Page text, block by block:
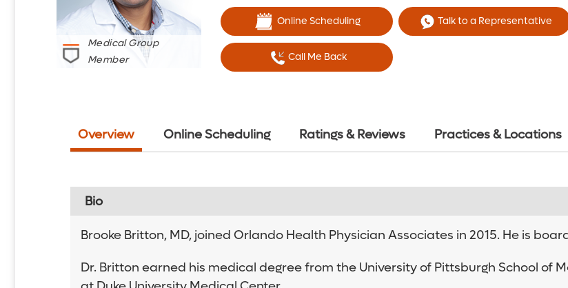
Medical Group
Member
Online Scheduling Talk to a Representative
Call Me Back
Overview Online Scheduling Ratings & Reviews Practices & Locations
Bio
Brooke Britton, MD, joined Orlando Health Physician Associates in 2015. He is
Dr. Britton earned his medical degree from the University of Pittsburgh School of